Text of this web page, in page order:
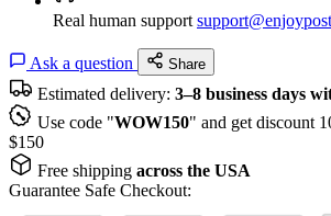
Real human support
Ask a question Share
Estimated delivery: 3–8 business days
Use code "WOW150" and get discount
$150
Free shipping across the USA
Guarantee Safe Checkout: